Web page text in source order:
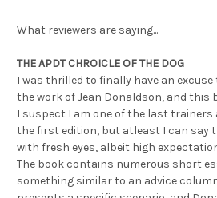
What reviewers are saying...
THE APDT CHROICLE OF THE DOG
I was thrilled to finally have an
the work of Jean Donaldson, and this
I suspect I am one of the last trainers
the first edition, but atleast I can say
with fresh eyes, albeit high
The book contains numerous short
something similar to an advice